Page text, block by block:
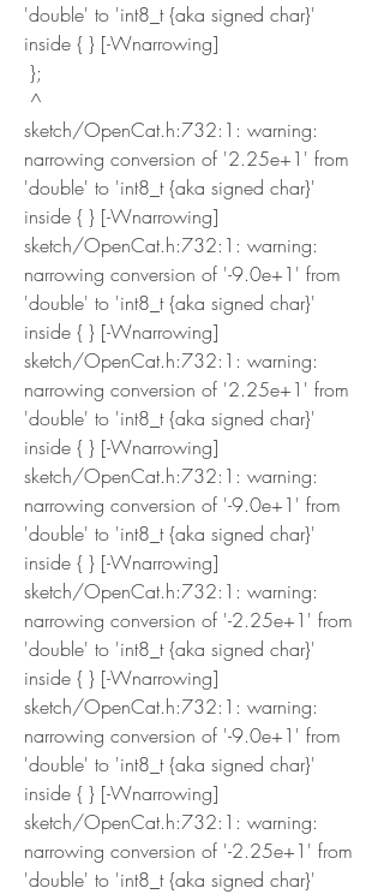
'double' to 'int8_t {aka signed char}'
inside { } [-Wnarrowing]
};
^
sketch/OpenCat.h:732:1: warning:
narrowing conversion of '2.25e+1' from
'double' to 'int8_t {aka signed char}'
inside { } [-Wnarrowing]
sketch/OpenCat.h:732:1: warning:
narrowing conversion of '-9.0e+1' from
'double' to 'int8_t {aka signed char}'
inside { } [-Wnarrowing]
sketch/OpenCat.h:732:1: warning:
narrowing conversion of '2.25e+1' from
'double' to 'int8_t {aka signed char}'
inside { } [-Wnarrowing]
sketch/OpenCat.h:732:1: warning:
narrowing conversion of '-9.0e+1' from
'double' to 'int8_t {aka signed char}'
inside { } [-Wnarrowing]
sketch/OpenCat.h:732:1: warning:
narrowing conversion of '-2.25e+1' from
'double' to 'int8_t {aka signed char}'
inside { } [-Wnarrowing]
sketch/OpenCat.h:732:1: warning:
narrowing conversion of '-9.0e+1' from
'double' to 'int8_t {aka signed char}'
inside { } [-Wnarrowing]
sketch/OpenCat.h:732:1: warning:
narrowing conversion of '-2.25e+1' from
'double' to 'int8_t {aka signed char}'